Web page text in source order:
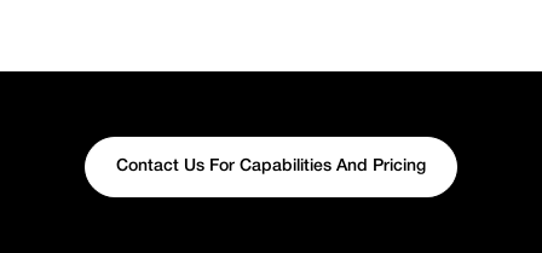
Contact Us For Capabilities And Pricing